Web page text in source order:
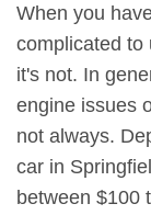
When you
complicated to
it's not. In
engine issues
not always.
car in
between $100